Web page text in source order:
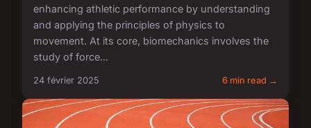
enhancing athletic performance by understanding
and applying the principles of physics to
movement. At its core, biomechanics involves the
study of force...
24 février 2025 6 min read →